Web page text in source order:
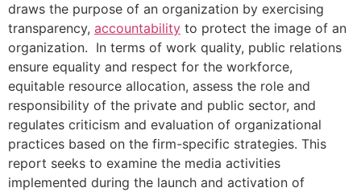
draws the purpose of an organization by exercising
transparency, accountability to protect the image of an
organization. In terms of work quality, public relations
ensure equality and respect for the workforce,
equitable resource allocation, assess the role and
responsibility of the private and public sector, and
regulates criticism and evaluation of organizational
practices based on the firm-specific strategies. This
report seeks to examine the media activities
implemented during the launch and activation of